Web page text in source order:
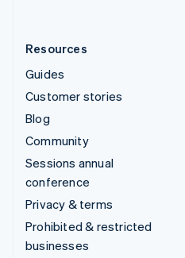
Resources
Guides
Customer stories
Blog
Community
Sessions annual
conference
Privacy & terms
Prohibited & restricted
businesses